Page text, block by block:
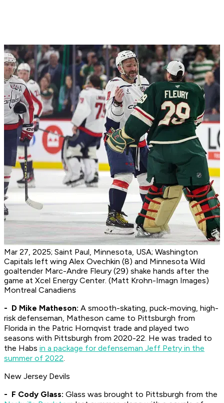
Mar 27, 2025; Saint Paul, Minnesota, USA; Washington
Capitals left wing Alex Ovechkin (8) and Minnesota Wild
goaltender Marc-Andre Fleury (29) shake hands after the
game at Xcel Energy Center. (Matt Krohn-Imagn Images)
Montreal Canadiens
- D Mike Matheson: A smooth-skating, puck-moving, high-
risk defenseman, Matheson came to Pittsburgh from
Florida in the Patric Hornqvist trade and played two
seasons with Pittsburgh from 2020-22. He was traded to
the Habs in a package for defenseman Jeff Petry in the
summer of 2022.
New Jersey Devils
- F Cody Glass: Glass was brought to Pittsburgh from the